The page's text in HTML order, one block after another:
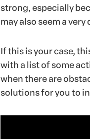
strong, especially
may also seem a
If this is your case,
with a list of some
when there are
solutions for you to